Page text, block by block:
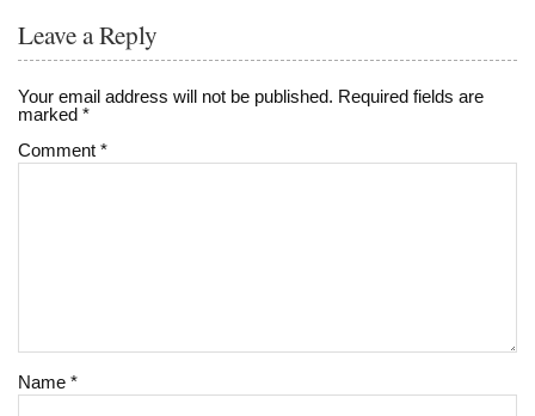
Leave a Reply
Your email address will not be published. Required fields are
marked*
Comment*
Name*